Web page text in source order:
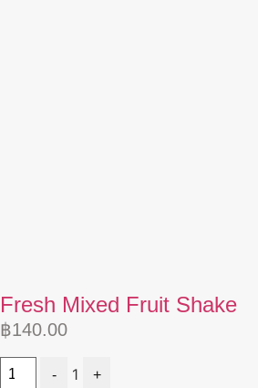
Fresh Mixed Fruit Shake
฿140.00
- 1 +